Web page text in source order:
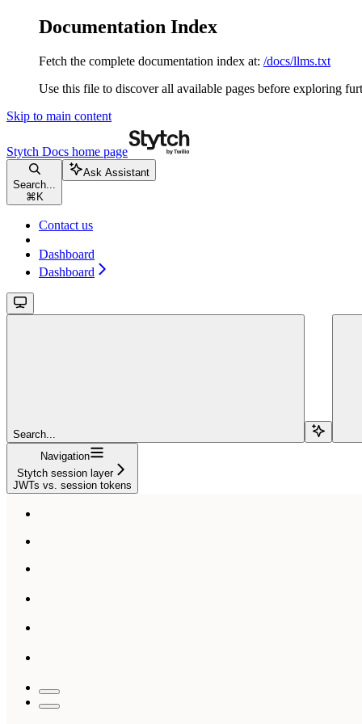
Documentation Index
Fetch the complete documentation index at: /docs/llms.txt
Use this file to discover all available pages before exploring
Skip to main content
Stytch Docs home page
Search...
⌘ K
Ask Assistant
Contact us
Dashboard
Dashboard
Search...
Navigation
Stytch session layer
JWTs vs. session tokens